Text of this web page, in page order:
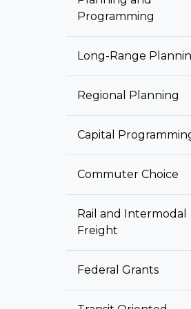
Programming
Long-Range
Regional Planning
Capital
Commuter Choice
Rail and Intermodal
Freight
Federal Grants